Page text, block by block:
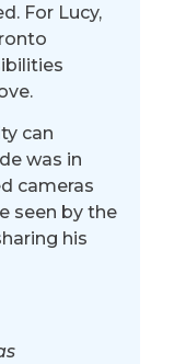
For Lucy,
can
was in
cameras
seen by the
his